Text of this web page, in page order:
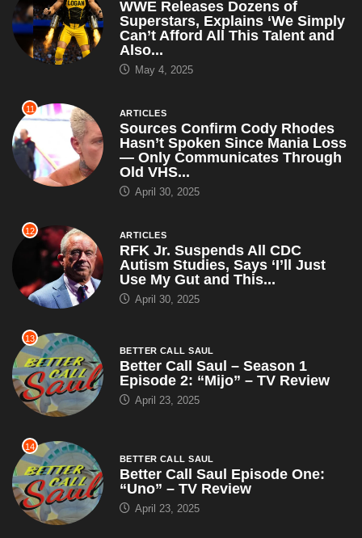
WWE Releases Dozens of
Superstars, Explains ‘We Simply
Can’t Afford All This Talent and
Also...
May 4, 2025
11 ARTICLES
Sources Confirm Cody Rhodes
Hasn’t Spoken Since Mania Loss
— Only Communicates Through
Old VHS...
April 30, 2025
12 ARTICLES
RFK Jr. Suspends All CDC
Autism Studies, Says ‘I’ll Just
Use My Gut and This...
April 30, 2025
13
BETTER CALL SAUL
Better Call Saul – Season 1
Episode 2: “Mijo” – TV Review
April 23, 2025
14
BETTER CALL SAUL
Better Call Saul Episode One:
“Uno” – TV Review
April 23, 2025